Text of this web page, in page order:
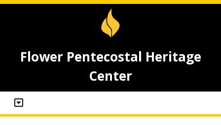
Flower Pentecostal Heritage
Center